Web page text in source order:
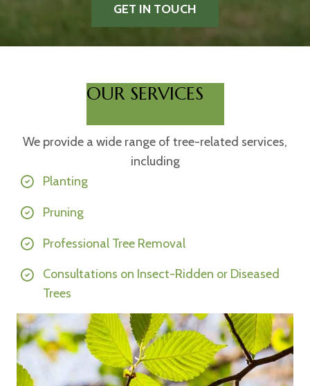
GET IN TOUCH
OUR SERVICES
We provide a wide range of tree-related services,
including
Planting
Pruning
Professional Tree Removal
Consultations on Insect-Ridden or Diseased
Trees